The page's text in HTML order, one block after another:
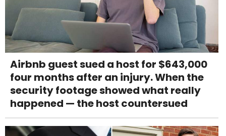
Airbnb guest sued a host for $643,000
four months after an injury. When the
security footage showed what really
happened — the host countersued